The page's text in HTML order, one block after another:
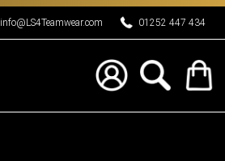
info@LS4Teamwear.com 01252 447 434